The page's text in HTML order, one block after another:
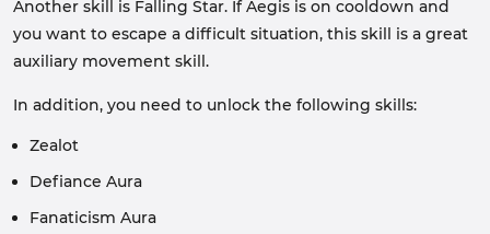
Another skill is Falling Star. If Aegis is on cooldown and
you want to escape a difficult situation, this skill is a great
auxiliary movement skill.
In addition, you need to unlock the following skills:
Zealot
Defiance Aura
Fanaticism Aura